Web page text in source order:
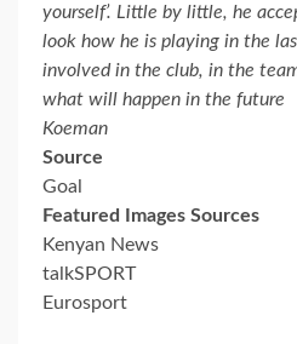
yourself’. Little by little, he
look how he is playing in the
involved in the club, in the
what will happen in the future
Koeman
Source
Goal
Featured Images Sources
Kenyan News
talkSPORT
Eurosport